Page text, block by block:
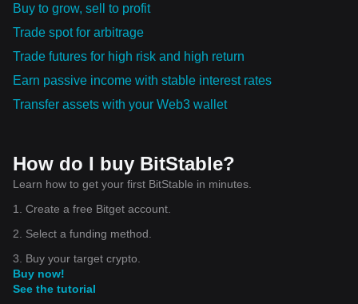
Buy to grow, sell to profit
Trade spot for arbitrage
Trade futures for high risk and high return
Earn passive income with stable interest rates
Transfer assets with your Web3 wallet
How do I buy BitStable?
Learn how to get your first BitStable in minutes.
1. Create a free Bitget account.
2. Select a funding method.
3. Buy your target crypto.
Buy now!
See the tutorial